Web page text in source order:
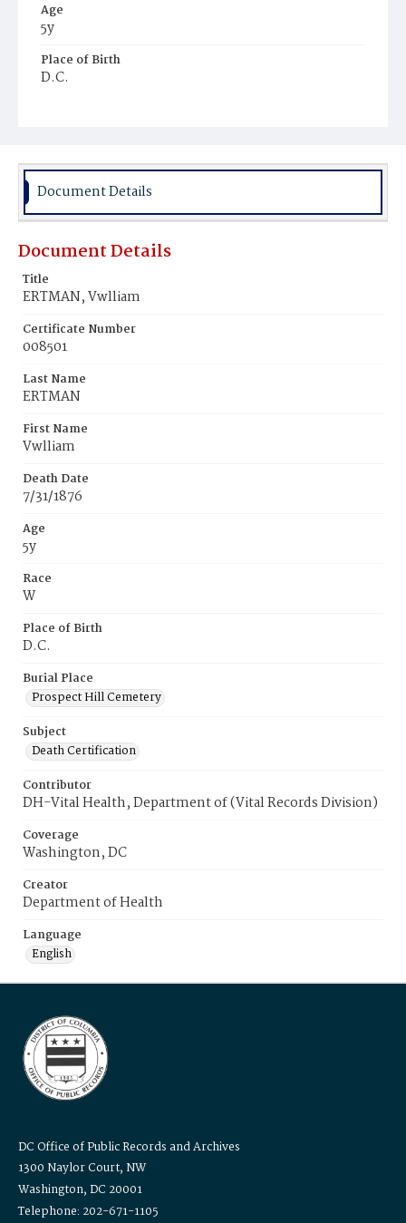
Age
5y
Place of Birth
D.C.
Document Details
Document Details
Title
ERTMAN, Vwlliam
Certificate Number
008501
Last Name
ERTMAN
First Name
Vwlliam
Death Date
7/31/1876
Age
5y
Race
W
Place of Birth
D.C.
Burial Place
Prospect Hill Cemetery
Subject
Death Certification
Contributor
DH-Vital Health, Department of (Vital Records Division)
Coverage
Washington, DC
Creator
Department of Health
Language
English
DC Office of Public Records and Archives
1300 Naylor Court, NW
Washington, DC 20001
Telephone: 202-671-1105